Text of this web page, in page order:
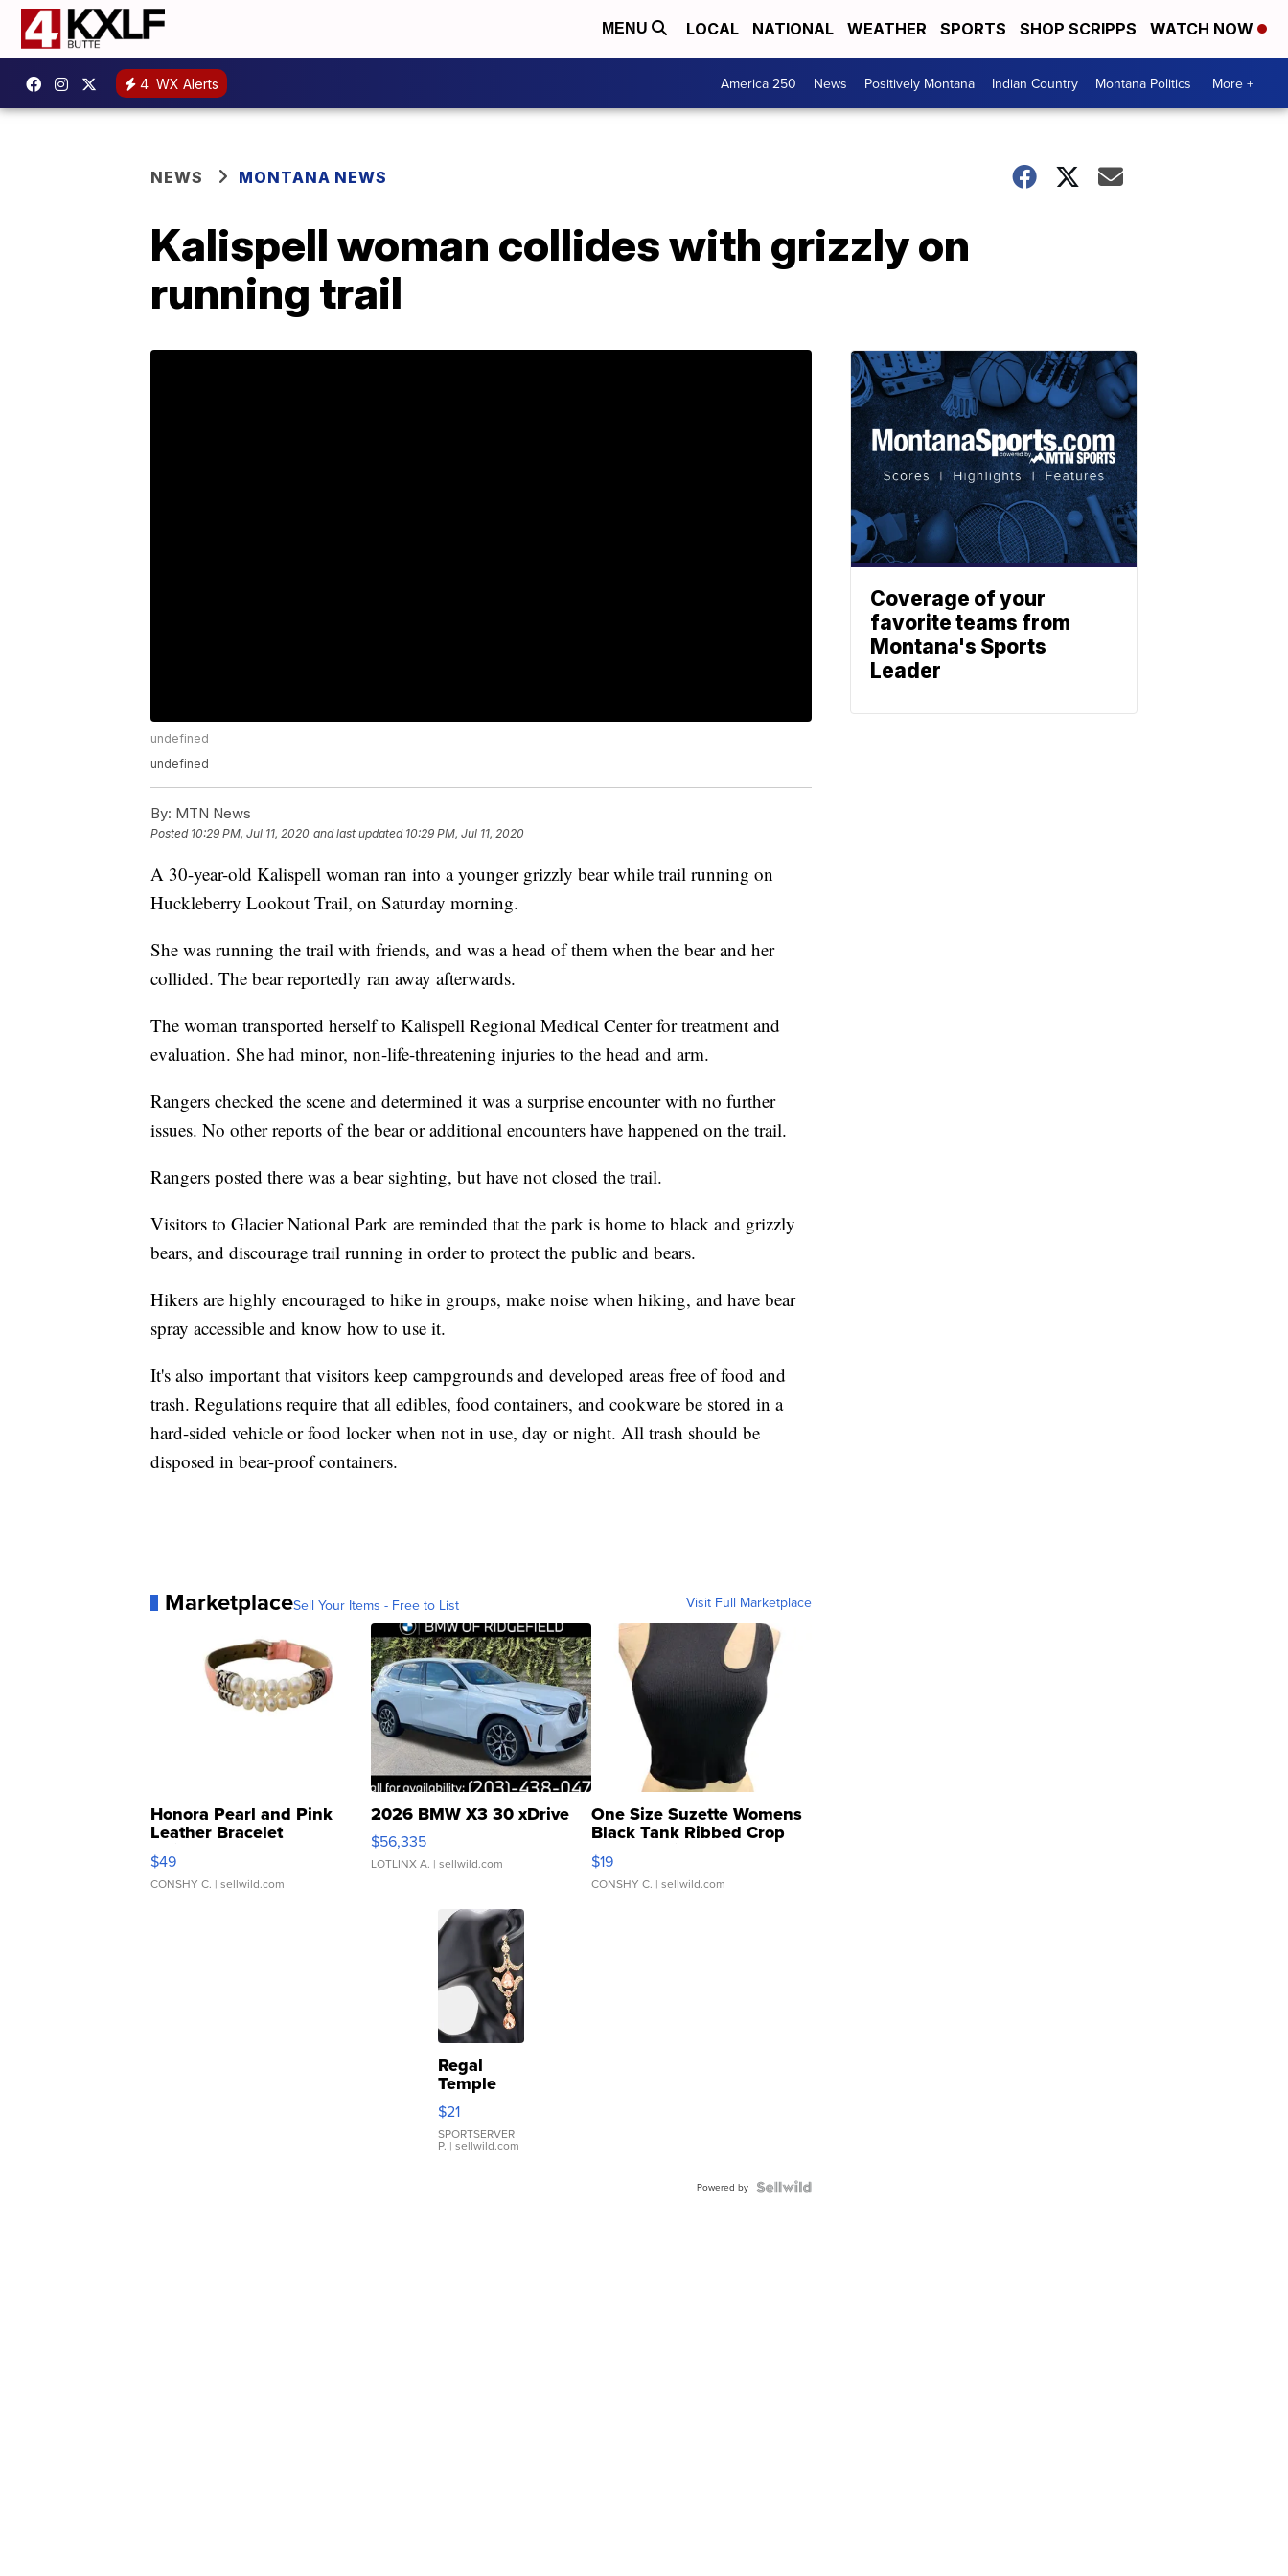
MENU LOCAL NATIONAL WEATHER SPORTS SHOP SCRIPPS WATCH NOW
4 WX Alerts America 250 News Positively Montana Indian Country Montana Politics More +
NEWS MONTANA NEWS
Kalispell woman collides with grizzly on
running trail
undefined
undefined
By: MTN News
Posted 10:29 PM, Jul 11, 2020 and last updated 10:29 PM, Jul 11, 2020
A 30-year-old Kalispell woman ran into a younger grizzly bear while trail running on
Huckleberry Lookout Trail, on Saturday morning.
She was running the trail with friends, and was a head of them when the bear and her
collided. The bear reportedly ran away afterwards.
The woman transported herself to Kalispell Regional Medical Center for treatment and
evaluation. She had minor, non-life-threatening injuries to the head and arm.
Rangers checked the scene and determined it was a surprise encounter with no further
issues. No other reports of the bear or additional encounters have happened on the trail.
Rangers posted there was a bear sighting, but have not closed the trail.
Visitors to Glacier National Park are reminded that the park is home to black and grizzly
bears, and discourage trail running in order to protect the public and bears.
Hikers are highly encouraged to hike in groups, make noise when hiking, and have bear
spray accessible and know how to use it.
It's also important that visitors keep campgrounds and developed areas free of food and
trash. Regulations require that all edibles, food containers, and cookware be stored in a
hard-sided vehicle or food locker when not in use, day or night. All trash should be
disposed in bear-proof containers.
MarketplaceSell Your Items - Free to List Visit Full Marketplace
Honora Pearl and Pink
Leather Bracelet
Adjustable Buckle Clo...
$49
CONSHY C. | sellwild.com
2026 BMW X3 30 xDrive
$56,335
LOTLINX A. | sellwild.com
One Size Suzette Womens
Black Tank Ribbed Crop
Asymmetrical ...
$19
CONSHY C. | sellwild.com
Regal
Temple
Droplet
Earrings
$21
SPORTSERVER
P. | sellwild.com
Powered by
Coverage of your
favorite teams from
Montana's Sports
Leader